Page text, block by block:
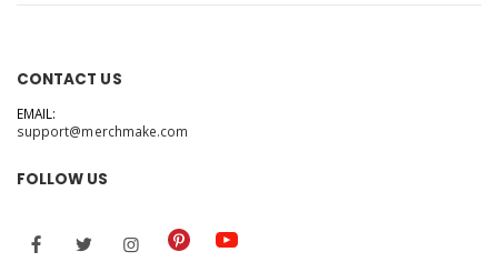
CONTACT US
EMAIL:
support@merchmake.com
FOLLOW US